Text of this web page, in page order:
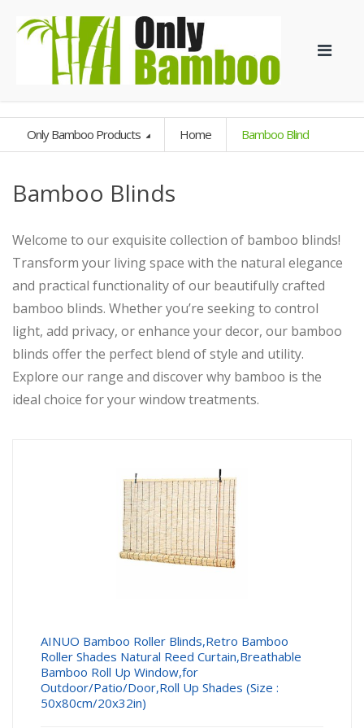
Only Bamboo Products Home Bamboo Blind
Bamboo Blinds
Welcome to our exquisite collection of bamboo blinds!
Transform your living space with the natural elegance
and practical functionality of our beautifully crafted
bamboo blinds. Whether you’re seeking to control
light, add privacy, or enhance your decor, our bamboo
blinds offer the perfect blend of style and utility.
Explore our range and discover why bamboo is the
ideal choice for your window treatments.
AINUO Bamboo Roller Blinds,Retro Bamboo
Roller Shades Natural Reed Curtain,Breathable
Bamboo Roll Up Window,for
Outdoor/Patio/Door,Roll Up Shades (Size :
50x80cm/20x32in)